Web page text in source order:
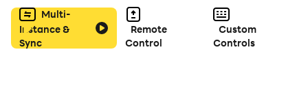
FEATURES
Multi-
Instance &
Sync
Remote
Control
Custom
Controls